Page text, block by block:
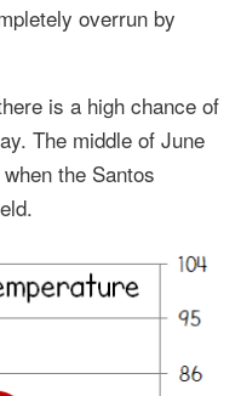
overrun by
is a high chance of
The middle of June
the Santos